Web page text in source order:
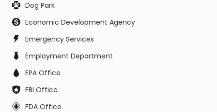
Dog Park
Economic Development Agency
Emergency Services
Employment Department
EPA Office
FBI Office
FDA Office